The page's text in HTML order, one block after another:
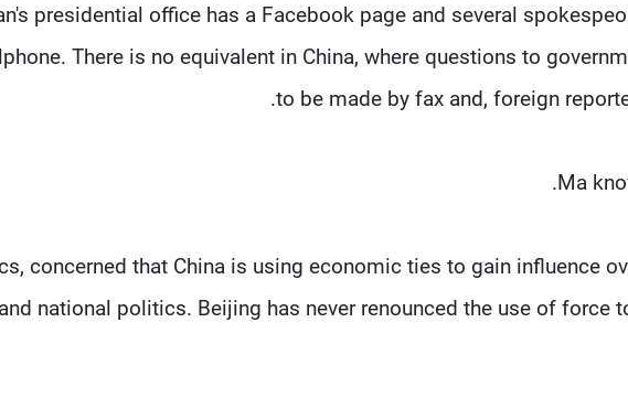
presidential office has a Facebook page and several
There is no equivalent in China, where questions to
to be made by fax and, foreign
Ma
concerned that China is using economic ties to gain influence
national politics. Beijing has never renounced the use of force